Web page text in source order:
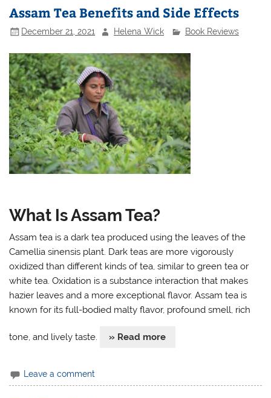
Assam Tea Benefits and Side Effects
December 21, 2021 Helena Wick Book Reviews
What Is Assam Tea?
Assam tea is a dark tea produced using the leaves of the
Camellia sinensis plant. Dark teas are more vigorously
oxidized than different kinds of tea, similar to green tea or
white tea. Oxidation is a substance interaction that makes
hazier leaves and a more exceptional flavor. Assam tea is
known for its full-bodied malty flavor, profound smell, rich
tone, and lively taste. » Read more
Leave a comment